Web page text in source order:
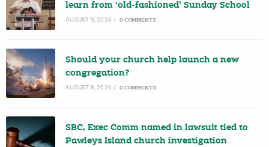
learn from ‘old-fashioned’ Sunday School
AUGUST 9, 2026 / 0 COMMENTS
Should your church help launch a new
congregation?
AUGUST 8, 2026 / 0 COMMENTS
SBC, Exec Comm named in lawsuit tied to
Pawleys Island church investigation